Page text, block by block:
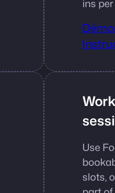
ins
Use
slots,